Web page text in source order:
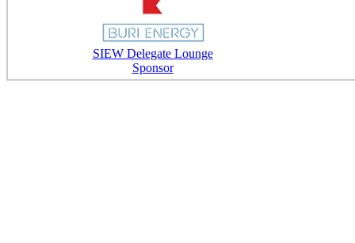
SIEW Delegate Lounge
Sponsor